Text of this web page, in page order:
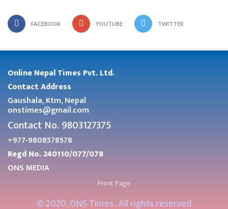
FACEBOOK YOUTUBE TWITTER
Online Nepal Times Pvt. Ltd.
Contact Address
Gaushala, Ktm, Nepal
onstimes@gmail.com
Contact No. 9803127375
+977-9808578578
Regd No. 240110/077/078
ONS MEDIA
Front Page
© 2020, ONS Times . All rights reserved